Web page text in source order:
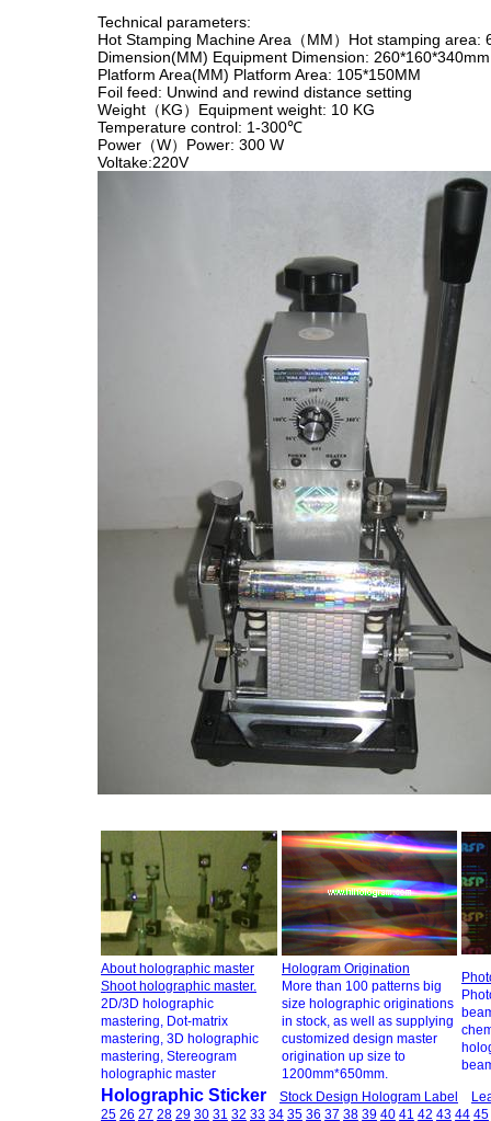
Technical parameters:
Hot Stamping Machine Area（MM）Hot stamping area:
Dimension(MM) Equipment Dimension: 260*160*340mm
Platform Area(MM) Platform Area: 105*150MM
Foil feed: Unwind and rewind distance setting
Weight（KG）Equipment weight: 10 KG
Temperature control: 1-300℃
Power（W）Power: 300 W
Voltake:220V
About holographic master
Shoot holographic master.
2D/3D holographic
mastering, Dot-matrix
mastering, 3D holographic
mastering, Stereogram
holographic master
Hologram Origination
More than 100 patterns big
size holographic originations
in stock, as well as supplying
customized design master
origination up size to
1200mm*650mm.
Holographic Sticker Stock Design Hologram Label
25 26 27 28 29 30 31 32 33 34 35 36 37 38 39 40 41 42 43 44 45